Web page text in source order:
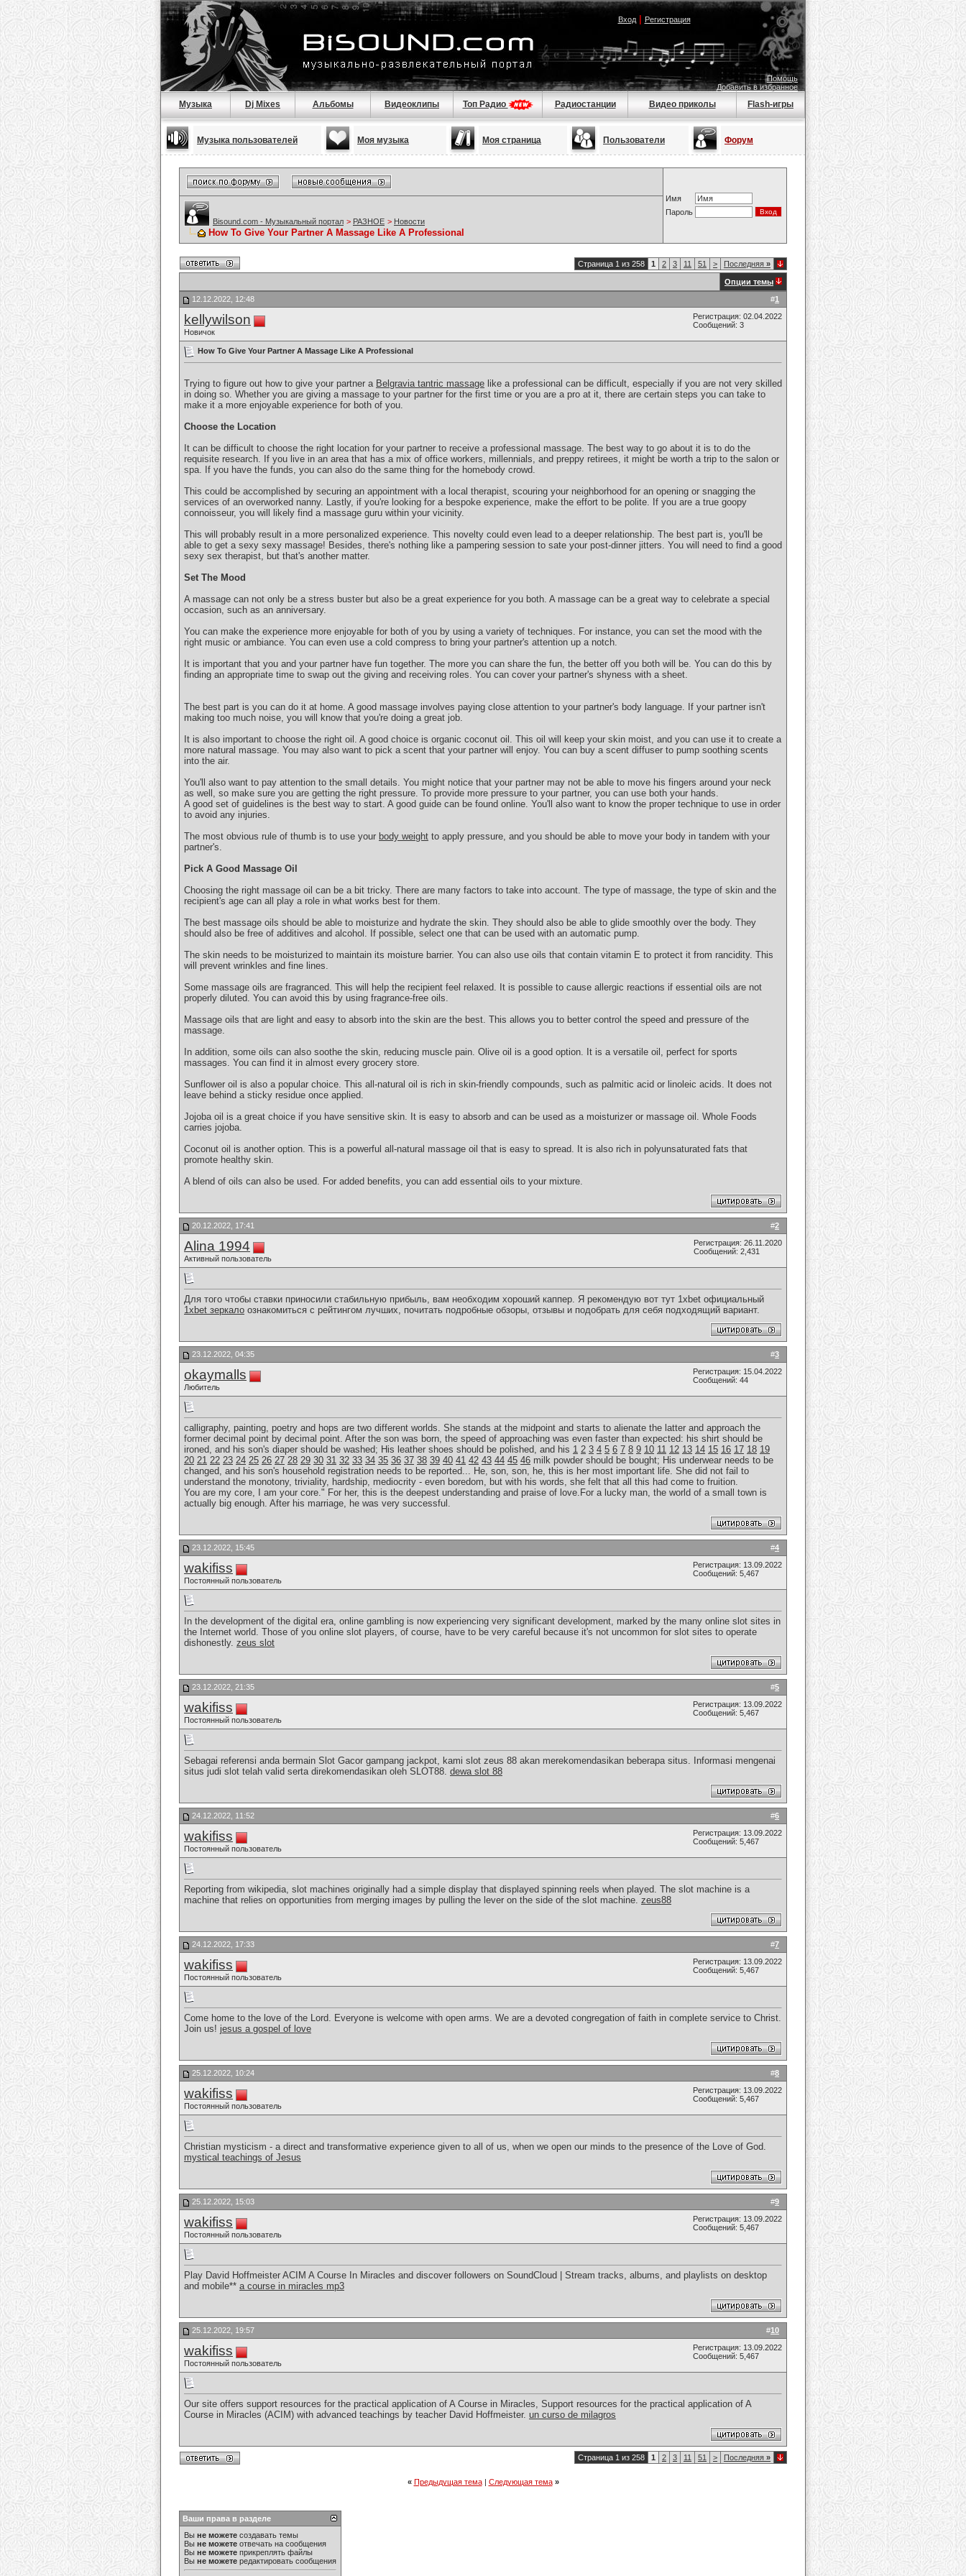
Вход| Регистрация
Помощь
Добавить в избранное
Музыка Dj Mixes Альбомы Видеоклипы Топ Радио Радиостанции Видео приколы Flash-игры
Музыка пользователей Моя музыка Моя страница Пользователи Форум
Имя
Пароль
Bisound.com - Музыкальный портал > РАЗНОЕ > Новости
How To Give Your Partner A Massage Like A Professional
Страница 1 из 258 1 2 3 11 51 > Последняя »
Опции темы
#1
12.12.2022, 12:48
kellywilson
Новичок
Регистрация: 02.04.2022
Сообщений: 3
How To Give Your Partner A Massage Like A Professional
Trying to figure out how to give your partner a Belgravia tantric massage like a professional can be difficult, especially if you are not very skilled
in doing so. Whether you are giving a massage to your partner for the first time or you are a pro at it, there are certain steps you can take to
make it a more enjoyable experience for both of you.
Choose the Location
It can be difficult to choose the right location for your partner to receive a professional massage. The best way to go about it is to do the
requisite research. If you live in an area that has a mix of office workers, millennials, and preppy retirees, it might be worth a trip to the salon or
spa. If you have the funds, you can also do the same thing for the homebody crowd.
This could be accomplished by securing an appointment with a local therapist, scouring your neighborhood for an opening or snagging the
services of an overworked nanny. Lastly, if you're looking for a bespoke experience, make the effort to be polite. If you are a true goopy
connoisseur, you will likely find a massage guru within your vicinity.
This will probably result in a more personalized experience. This novelty could even lead to a deeper relationship. The best part is, you'll be
able to get a sexy sexy massage! Besides, there's nothing like a pampering session to sate your post-dinner jitters. You will need to find a good
sexy sex therapist, but that's another matter.
Set The Mood
A massage can not only be a stress buster but also be a great experience for you both. A massage can be a great way to celebrate a special
occasion, such as an anniversary.
You can make the experience more enjoyable for both of you by using a variety of techniques. For instance, you can set the mood with the
right music or ambiance. You can even use a cold compress to bring your partner's attention up a notch.
It is important that you and your partner have fun together. The more you can share the fun, the better off you both will be. You can do this by
finding an appropriate time to swap out the giving and receiving roles. You can cover your partner's shyness with a sheet.
The best part is you can do it at home. A good massage involves paying close attention to your partner's body language. If your partner isn't
making too much noise, you will know that you're doing a great job.
It is also important to choose the right oil. A good choice is organic coconut oil. This oil will keep your skin moist, and you can use it to create a
more natural massage. You may also want to pick a scent that your partner will enjoy. You can buy a scent diffuser to pump soothing scents
into the air.
You'll also want to pay attention to the small details. You might notice that your partner may not be able to move his fingers around your neck
as well, so make sure you are getting the right pressure. To provide more pressure to your partner, you can use both your hands.
A good set of guidelines is the best way to start. A good guide can be found online. You'll also want to know the proper technique to use in order
to avoid any injuries.
The most obvious rule of thumb is to use your body weight to apply pressure, and you should be able to move your body in tandem with your
partner's.
Pick A Good Massage Oil
Choosing the right massage oil can be a bit tricky. There are many factors to take into account. The type of massage, the type of skin and the
recipient's age can all play a role in what works best for them.
The best massage oils should be able to moisturize and hydrate the skin. They should also be able to glide smoothly over the body. They
should also be free of additives and alcohol. If possible, select one that can be used with an automatic pump.
The skin needs to be moisturized to maintain its moisture barrier. You can also use oils that contain vitamin E to protect it from rancidity. This
will prevent wrinkles and fine lines.
Some massage oils are fragranced. This will help the recipient feel relaxed. It is possible to cause allergic reactions if essential oils are not
properly diluted. You can avoid this by using fragrance-free oils.
Massage oils that are light and easy to absorb into the skin are the best. This allows you to better control the speed and pressure of the
massage.
In addition, some oils can also soothe the skin, reducing muscle pain. Olive oil is a good option. It is a versatile oil, perfect for sports
massages. You can find it in almost every grocery store.
Sunflower oil is also a popular choice. This all-natural oil is rich in skin-friendly compounds, such as palmitic acid or linoleic acids. It does not
leave behind a sticky residue once applied.
Jojoba oil is a great choice if you have sensitive skin. It is easy to absorb and can be used as a moisturizer or massage oil. Whole Foods
carries jojoba.
Coconut oil is another option. This is a powerful all-natural massage oil that is easy to spread. It is also rich in polyunsaturated fats that
promote healthy skin.
A blend of oils can also be used. For added benefits, you can add essential oils to your mixture.
#2
20.12.2022, 17:41
Alina 1994
Активный пользователь
Регистрация: 26.11.2020
Сообщений: 2,431
Для того чтобы ставки приносили стабильную прибыль, вам необходим хороший каппер. Я рекомендую вот тут 1xbet официальный
1xbet зеркало ознакомиться с рейтингом лучших, почитать подробные обзоры, отзывы и подобрать для себя подходящий вариант.
#3
23.12.2022, 04:35
okaymalls
Любитель
Регистрация: 15.04.2022
Сообщений: 44
calligraphy, painting, poetry and hops are two different worlds. She stands at the midpoint and starts to alienate the latter and approach the
former decimal point by decimal point. After the son was born, the speed of approaching was even faster than expected: his shirt should be
ironed, and his son's diaper should be washed; His leather shoes should be polished, and his 1 2 3 4 5 6 7 8 9 10 11 12 13 14 15 16 17 18 19
20 21 22 23 24 25 26 27 28 29 30 31 32 33 34 35 36 37 38 39 40 41 42 43 44 45 46 milk powder should be bought; His underwear needs to be
changed, and his son's household registration needs to be reported... He, son, son, he, this is her most important life. She did not fail to
understand the monotony, triviality, hardship, mediocrity - even boredom, but with his words, she felt that all this had come to fruition.
You are my core, I am your core." For her, this is the deepest understanding and praise of love.For a lucky man, the world of a small town is
actually big enough. After his marriage, he was very successful.
#4
23.12.2022, 15:45
wakifiss
Постоянный пользователь
Регистрация: 13.09.2022
Сообщений: 5,467
In the development of the digital era, online gambling is now experiencing very significant development, marked by the many online slot sites in
the Internet world. Those of you online slot players, of course, have to be very careful because it's not uncommon for slot sites to operate
dishonestly. zeus slot
#5
23.12.2022, 21:35
wakifiss
Постоянный пользователь
Регистрация: 13.09.2022
Сообщений: 5,467
Sebagai referensi anda bermain Slot Gacor gampang jackpot, kami slot zeus 88 akan merekomendasikan beberapa situs. Informasi mengenai
situs judi slot telah valid serta direkomendasikan oleh SLOT88. dewa slot 88
#6
24.12.2022, 11:52
wakifiss
Постоянный пользователь
Регистрация: 13.09.2022
Сообщений: 5,467
Reporting from wikipedia, slot machines originally had a simple display that displayed spinning reels when played. The slot machine is a
machine that relies on opportunities from merging images by pulling the lever on the side of the slot machine. zeus88
#7
24.12.2022, 17:33
wakifiss
Постоянный пользователь
Регистрация: 13.09.2022
Сообщений: 5,467
Come home to the love of the Lord. Everyone is welcome with open arms. We are a devoted congregation of faith in complete service to Christ.
Join us! jesus a gospel of love
#8
25.12.2022, 10:24
wakifiss
Постоянный пользователь
Регистрация: 13.09.2022
Сообщений: 5,467
Christian mysticism - a direct and transformative experience given to all of us, when we open our minds to the presence of the Love of God.
mystical teachings of Jesus
#9
25.12.2022, 15:03
wakifiss
Постоянный пользователь
Регистрация: 13.09.2022
Сообщений: 5,467
Play David Hoffmeister ACIM A Course In Miracles and discover followers on SoundCloud | Stream tracks, albums, and playlists on desktop
and mobile** a course in miracles mp3
#10
25.12.2022, 19:57
wakifiss
Постоянный пользователь
Регистрация: 13.09.2022
Сообщений: 5,467
Our site offers support resources for the practical application of A Course in Miracles, Support resources for the practical application of A
Course in Miracles (ACIM) with advanced teachings by teacher David Hoffmeister. un curso de milagros
Страница 1 из 258 1 2 3 11 51 > Последняя »
« Предыдущая тема| Следующая тема »
Ваши права в разделе
Вы не можете создавать темы
Вы не можете отвечать на сообщения
Вы не можете прикреплять файлы
Вы не можете редактировать сообщения